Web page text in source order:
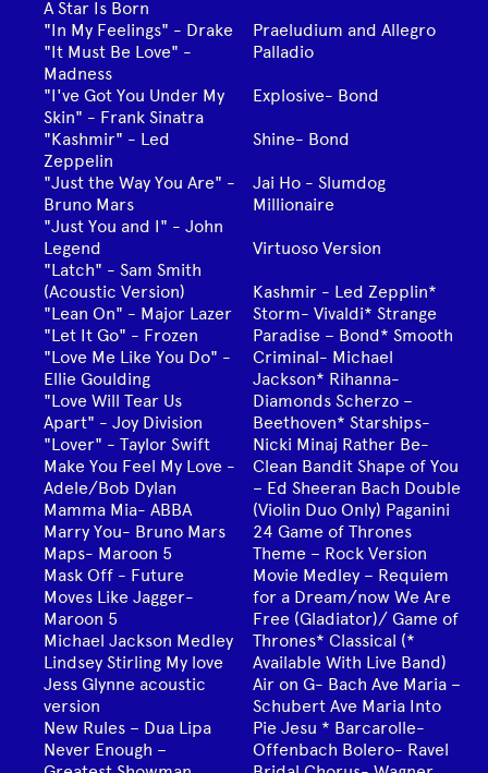
A Star Is Born
"In My Feelings" - Drake
"It Must Be Love" -
Madness
"I've Got You Under My
Skin" - Frank Sinatra
"Kashmir" - Led
Zeppelin
"Just the Way You Are" -
Bruno Mars
"Just You and I" - John
Legend
"Latch" - Sam Smith
(Acoustic Version)
"Lean On" - Major Lazer
"Let It Go" - Frozen
"Love Me Like You Do" -
Ellie Goulding
"Love Will Tear Us
Apart" - Joy Division
"Lover" - Taylor Swift
Make You Feel My Love -
Adele/Bob Dylan
Mamma Mia- ABBA
Marry You- Bruno Mars
Maps- Maroon 5
Mask Off - Future
Moves Like Jagger-
Maroon 5
Michael Jackson Medley
Lindsey Stirling My love
Jess Glynne acoustic
version
New Rules – Dua Lipa
Never Enough –
Praeludium and Allegro
Palladio
Explosive- Bond
Shine- Bond
Jai Ho - Slumdog
Millionaire
Virtuoso Version
Kashmir - Led Zepplin*
Storm- Vivaldi* Strange
Paradise – Bond* Smooth
Criminal- Michael
Jackson* Rihanna-
Diamonds Scherzo –
Beethoven* Starships-
Nicki Minaj Rather Be-
Clean Bandit Shape of You
– Ed Sheeran Bach Double
(Violin Duo Only) Paganini
24 Game of Thrones
Theme – Rock Version
Movie Medley – Requiem
for a Dream/now We Are
Free (Gladiator)/ Game of
Thrones* Classical (*
Available With Live Band)
Air on G- Bach Ave Maria –
Schubert Ave Maria Into
Pie Jesu * Barcarolle-
Offenbach Bolero- Ravel